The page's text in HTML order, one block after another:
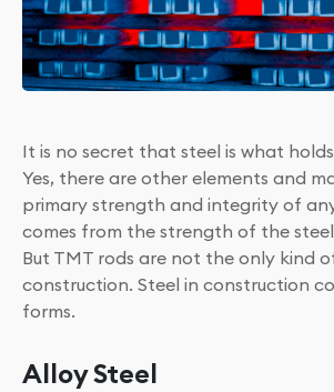
It is no secret that steel is what
Yes, there are other elements and
primary strength and integrity of
comes from the strength of the steel
But TMT rods are not the only kind
construction. Steel in construction
forms.
Alloy Steel